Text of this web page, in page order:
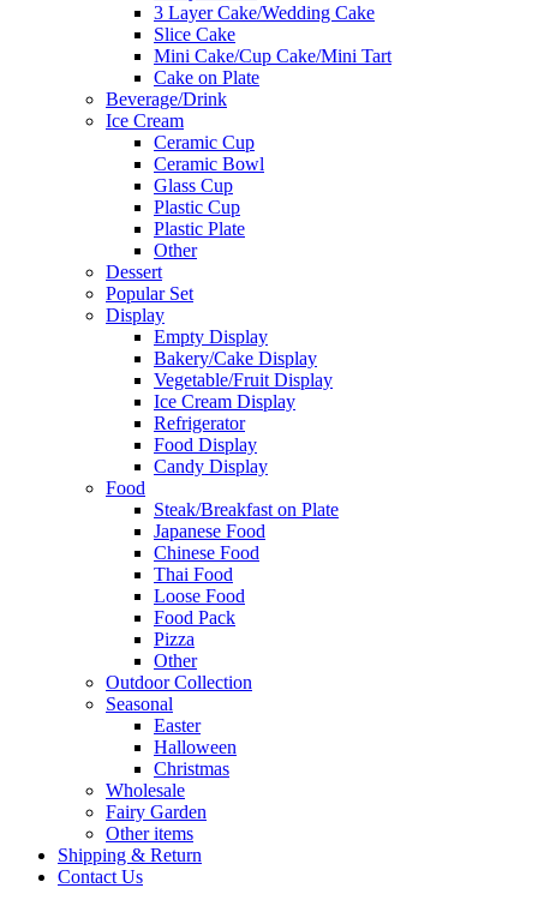
3 Layer Cake/Wedding Cake
Slice Cake
Mini Cake/Cup Cake/Mini Tart
Cake on Plate
Beverage/Drink
Ice Cream
Ceramic Cup
Ceramic Bowl
Glass Cup
Plastic Cup
Plastic Plate
Other
Dessert
Popular Set
Display
Empty Display
Bakery/Cake Display
Vegetable/Fruit Display
Ice Cream Display
Refrigerator
Food Display
Candy Display
Food
Steak/Breakfast on Plate
Japanese Food
Chinese Food
Thai Food
Loose Food
Food Pack
Pizza
Other
Outdoor Collection
Seasonal
Easter
Halloween
Christmas
Wholesale
Fairy Garden
Other items
Shipping & Return
Contact Us